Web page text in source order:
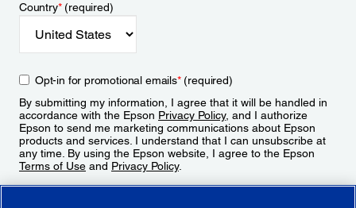
Country*(required)
Opt-in for promotional emails*(required)
By submitting my information, I agree that it will be handled in
accordance with the Epson Privacy Policy, and I authorize
Epson to send me marketing communications about Epson
products and services. I understand that I can unsubscribe at
any time. By using the Epson website, I agree to the Epson
Terms of Use and Privacy Policy.